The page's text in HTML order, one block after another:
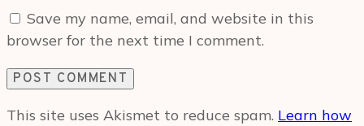
Save my name, email, and website in this
browser for the next time I comment.
This site uses Akismet to reduce spam. Learn how